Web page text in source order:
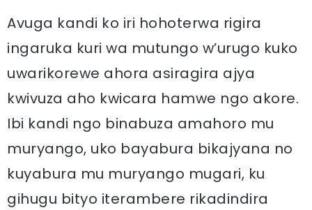
Avuga kandi ko iri hohoterwa rigira
ingaruka kuri wa mutungo w’urugo kuko
uwarikorewe ahora asiragira ajya
kwivuza aho kwicara hamwe ngo akore.
Ibi kandi ngo binabuza amahoro mu
muryango, uko bayabura bikajyana no
kuyabura mu muryango mugari, ku
gihugu bityo iterambere rikadindira